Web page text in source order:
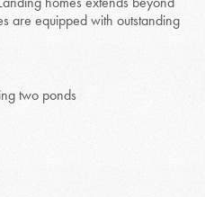
are equipped with outstanding
two ponds